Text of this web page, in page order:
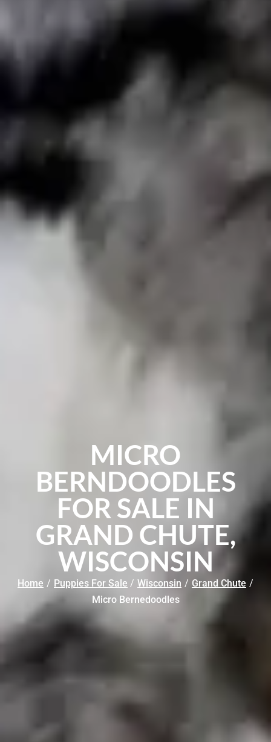
MICRO
BERNDOODLES
FOR SALE IN
GRAND CHUTE,
WISCONSIN
Home / Puppies For Sale / Wisconsin / Grand Chute /
Micro Bernedoodles